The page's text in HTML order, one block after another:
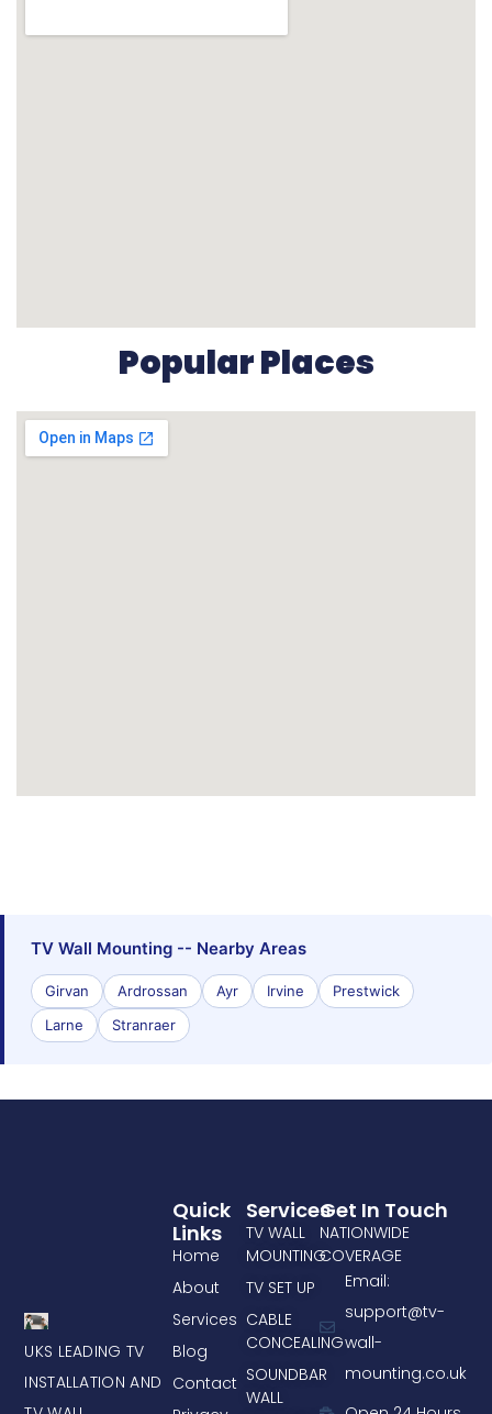
Popular Places
TV Wall Mounting -- Nearby Areas
Girvan Ardrossan Ayr Irvine
Prestwick
Larne
Stranraer
UKS LEADING TV
INSTALLATION AND
Services
TV WALL
MOUNTING
TV SET UP
CABLE
CONCEALING
SOUNDBAR
WALL
Quick
Links
Home
About
Services
Blog
Contact
Get In Touch
NATIONWIDE
COVERAGE
Email:
support@tv-
wall-
mounting.co.uk